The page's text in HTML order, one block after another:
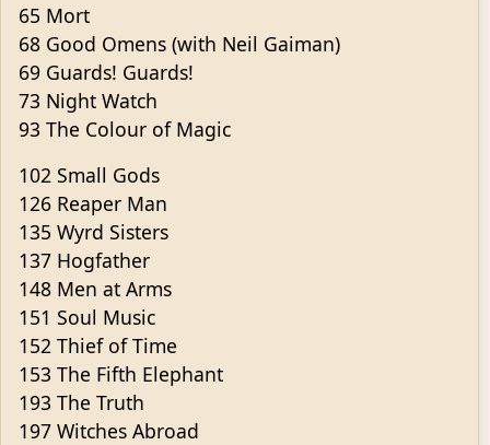
65 Mort
68 Good Omens (with Neil Gaiman)
69 Guards! Guards!
73 Night Watch
93 The Colour of Magic
102 Small Gods
126 Reaper Man
135 Wyrd Sisters
137 Hogfather
148 Men at Arms
151 Soul Music
152 Thief of Time
153 The Fifth Elephant
193 The Truth
197 Witches Abroad